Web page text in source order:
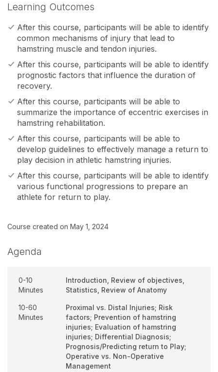
Learning Outcomes
After this course, participants will be able to identify
common mechanisms of injury that lead to
hamstring muscle and tendon injuries.
After this course, participants will be able to identify
prognostic factors that influence the duration of
recovery.
After this course, participants will be able to
summarize the importance of eccentric exercises in
hamstring rehabilitation.
After this course, participants will be able to
develop guidelines to effectively manage a return to
play decision in athletic hamstring injuries.
After this course, participants will be able to identify
various functional progressions to prepare an
athlete for return to play.
Course created on May 1, 2024
Agenda
0-10
Minutes
Introduction, Review of objectives,
Statistics, Review of Anatomy
10-60
Minutes
Proximal vs. Distal Injuries; Risk
factors; Prevention of hamstring
injuries; Evaluation of hamstring
injuries; Differential Diagnosis;
Prognosis/Predicting return to Play;
Operative vs. Non-Operative
Management